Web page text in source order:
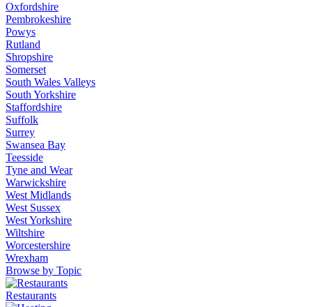
Oxfordshire
Pembrokeshire
Powys
Rutland
Shropshire
Somerset
South Wales Valleys
South Yorkshire
Staffordshire
Suffolk
Surrey
Swansea Bay
Teesside
Tyne and Wear
Warwickshire
West Midlands
West Sussex
West Yorkshire
Wiltshire
Worcestershire
Wrexham
Browse by Topic
Restaurants